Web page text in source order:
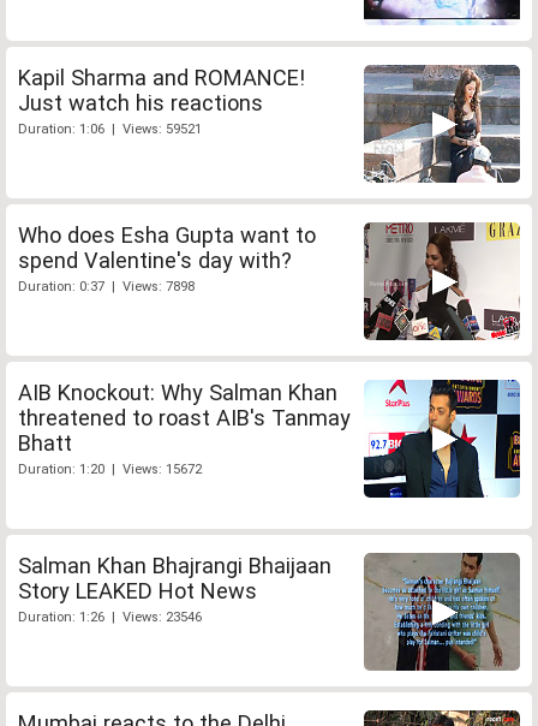
Kapil Sharma and ROMANCE!
Just watch his reactions
Duration: 1:06 | Views: 59521
Who does Esha Gupta want to
spend Valentine's day with?
Duration: 0:37 | Views: 7898
AIB Knockout: Why Salman Khan
threatened to roast AIB's Tanmay
Bhatt
Duration: 1:20 | Views: 15672
Salman Khan Bhajrangi Bhaijaan
Story LEAKED Hot News
Duration: 1:26 | Views: 23546